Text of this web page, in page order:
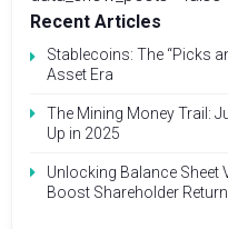
Recent Articles
Stablecoins: The “Picks
Asset Era
The Mining Money Trail:
Up in 2025
Unlocking Balance Sheet
Boost Shareholder